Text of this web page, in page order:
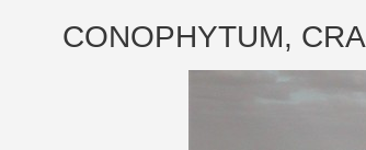
CONOPHYTUM,